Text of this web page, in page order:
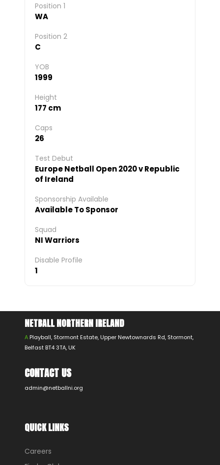
Position 1
WA
Position 2
C
YOB
1999
Height
177 cm
Caps
26
Test Debut
Europe Netball Open 2020 v Republic
of Ireland
Sponsorship Available
Available To Sponsor
Squad
NI Warriors
Disable Profile
1
NETBALL NORTHERN IRELAND
A Playball, Stormont Estate, Upper Newtownards Rd, Stormont,
Belfast BT4 3TA, UK
CONTACT US
admin@netballni.org
QUICK LINKS
Careers